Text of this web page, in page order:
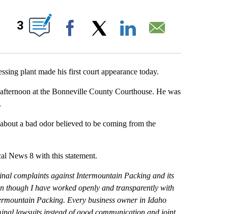
ABOUT NEW PAGES ON "".
3
Facebook
plant made his first court appearance today.
at the Bonneville County Courthouse. He was
a bad odor believed to be coming from the
News 8 with this statement.
complaints against Intermountain Packing and its
I have worked openly and transparently with
Packing. Every business owner in Idaho
lawsuits instead of good communication and joint